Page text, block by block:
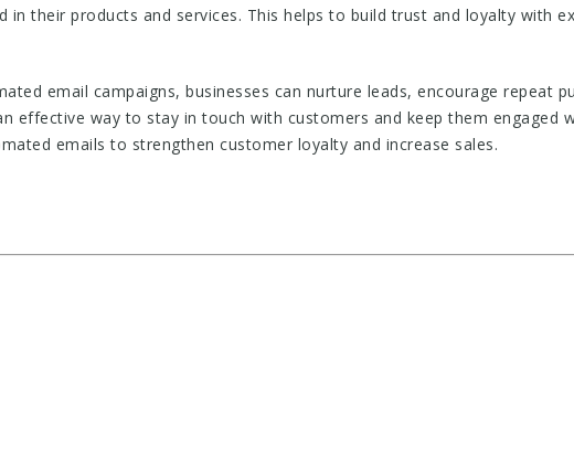
in their products and services. This helps to build trust and loyalty with
email campaigns, businesses can nurture leads, encourage repeat
effective way to stay in touch with customers and keep them engaged
emails to strengthen customer loyalty and increase sales.